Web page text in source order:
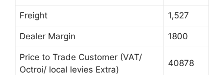
Freight 1,527
Dealer Margin 1800
Price to Trade Customer (VAT/
Octroi/ local levies Extra)
40878